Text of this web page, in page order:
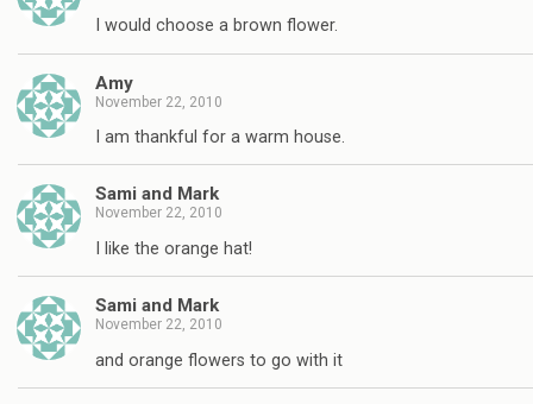
I would choose a brown flower.
Amy
November 22, 2010
I am thankful for a warm house.
Sami and Mark
November 22, 2010
I like the orange hat!
Sami and Mark
November 22, 2010
and orange flowers to go with it